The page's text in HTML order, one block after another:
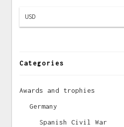
USD
Categories
Awards and trophies
Germany
Spanish Civil War